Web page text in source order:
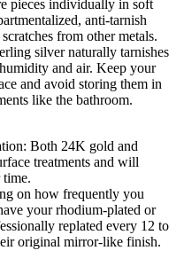
pieces individually in soft
anti-tarnish
from other metals.
silver naturally tarnishes
and air. Keep your
and avoid storing them in
like the bathroom.
Both 24K gold and
treatments and will
on how frequently you
your rhodium-plated or
replated every 12 to
original mirror-like finish.